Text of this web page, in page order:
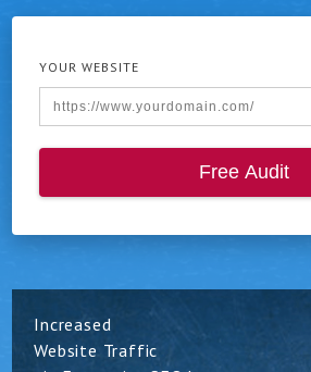
YOUR WEBSITE
Free Audit
Increased
Website Traffic